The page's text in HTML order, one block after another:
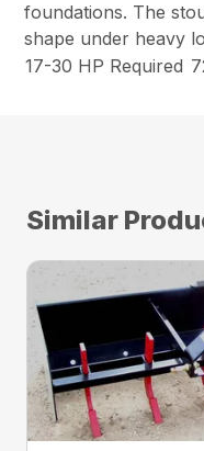
foundations. The
shape under heavy
17-30 HP Required
Similar